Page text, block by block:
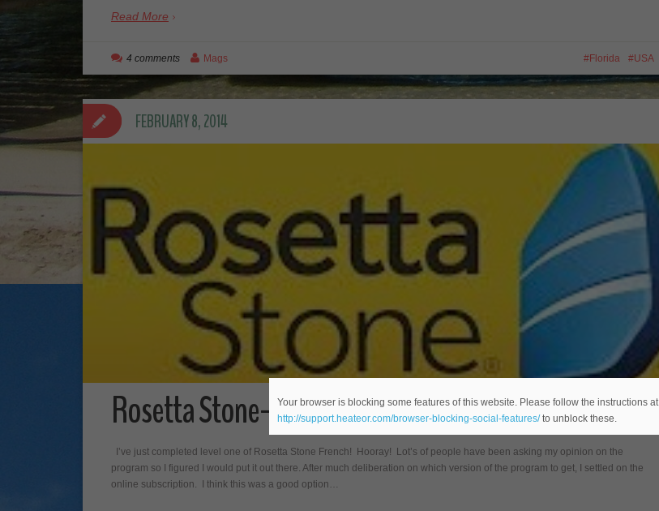
Read More
Florida USA
4 comments Mags
Rosetta Stone- Level One Review
I’ve just completed level one of Rosetta Stone French! Hooray! Lot’s of people have been asking my opinion on the
program so I figured I would put it out there. After much deliberation on which version of the program to get, I settled on the
online subscription. I think this was a good option…
FEBRUARY 8, 2014
Your browser is blocking some features of this website. Please follow the instructions at
http://support.heateor.com/browser-blocking-social-features/to unblock these.